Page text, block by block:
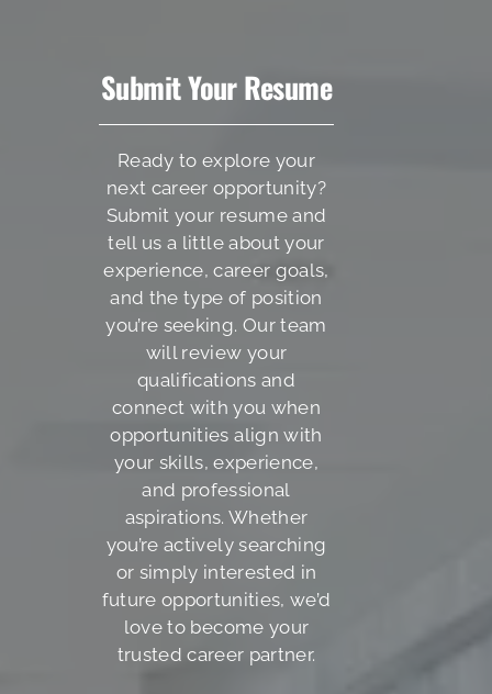
Submit Your Resume
Ready to explore your
next career opportunity?
Submit your resume and
tell us a little about your
experience, career goals,
and the type of position
you’re seeking. Our team
will review your
qualifications and
connect with you when
opportunities align with
your skills, experience,
and professional
aspirations. Whether
you’re actively searching
or simply interested in
future opportunities, we’d
love to become your
trusted career partner.